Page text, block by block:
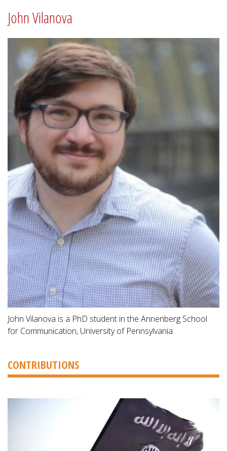
John Vilanova
John Vilanova is a PhD student in the Annenberg School
for Communication, University of Pennsylvania.
CONTRIBUTIONS